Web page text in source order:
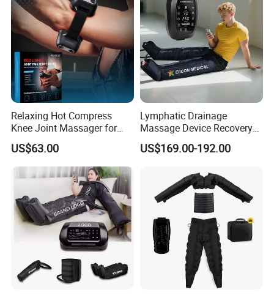
Relaxing Hot Compress
Knee Joint Massager for
Physiotherapy Relief
US$63.00
Lymphatic Drainage
Massage Device Recovery
Boots Compresionair
Pressure Massager
US$169.00-192.00